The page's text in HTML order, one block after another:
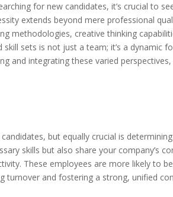
for new candidates, it’s crucial to
extends beyond mere professional
methodologies, creative thinking
sets is not just a team; it’s a dynamic
and integrating these varied
but equally crucial is
skills but also share your company’s
These employees are more likely to
and fostering a strong, unified